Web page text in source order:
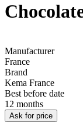
Manufacturer
France
Brand
Kema France
Best before date
12 months
Ask for price